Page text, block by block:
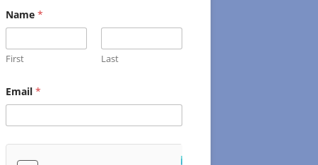
Name *
First Last
m
a
l
N
Email *